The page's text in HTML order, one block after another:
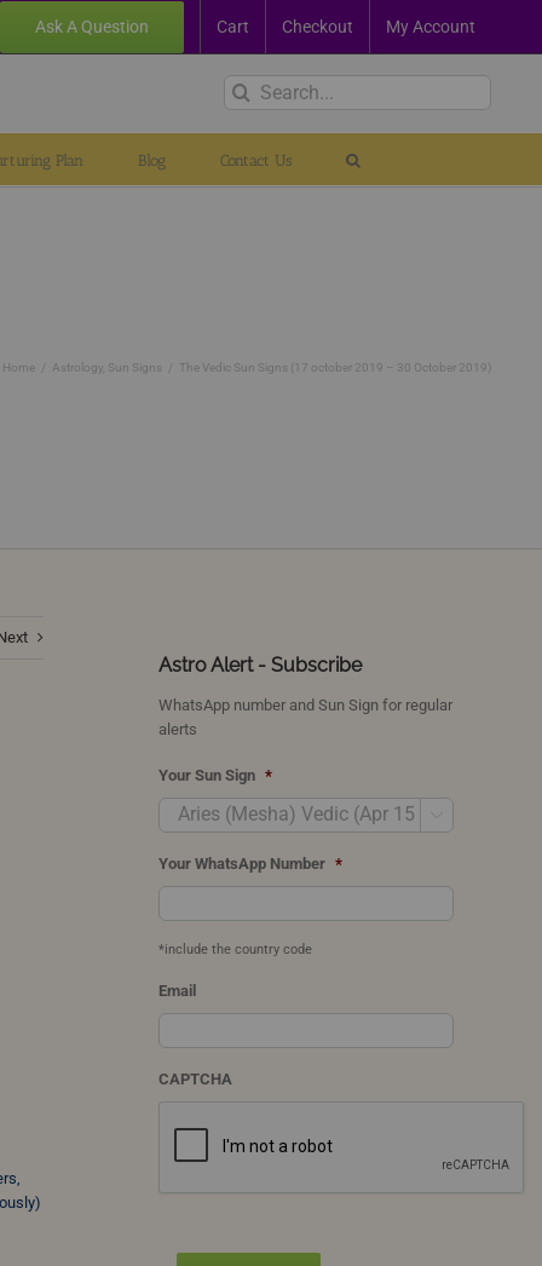
Ask A Question Cart Checkout My Account
Search
for:
Plan Blog Contact Us
Home Astrology Sun Signs The Vedic Sun Signs (17 october 2019 – 30 October 2019)
Astro Alert - Subscribe
WhatsApp number and Sun Sign for regular
alerts
Your Sun Sign *
Your WhatsApp Number *
*include the country code
Email
CAPTCHA